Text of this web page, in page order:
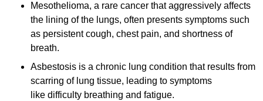
Mesothelioma, a rare cancer that aggressively affects
the lining of the lungs, often presents symptoms such
as persistent cough, chest pain, and shortness of
breath.
Asbestosis is a chronic lung condition that results from
scarring of lung tissue, leading to symptoms
like difficulty breathing and fatigue.